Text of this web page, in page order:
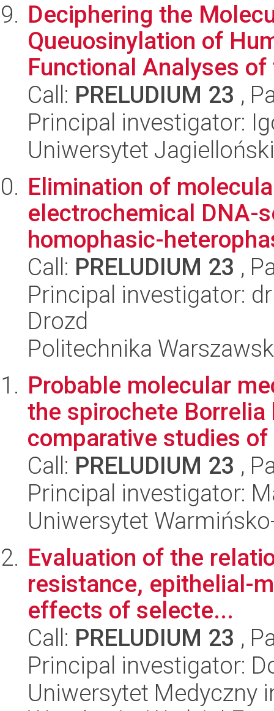
Deciphering the
Queuosinylation of
Functional Analyses
Call: PRELUDIUM 23 ,
Principal investigator:
Uniwersytet Jagielloński
Elimination of
electrochemical DNA-
homophasic-
Call: PRELUDIUM 23 ,
Principal investigator:
Drozd
Politechnika
Probable molecular
the spirochete
comparative studies of
Call: PRELUDIUM 23 ,
Principal investigator:
Uniwersytet
Evaluation of the
resistance, epithelial-
effects of selecte...
Call: PRELUDIUM 23 ,
Principal investigator:
Uniwersytet Medyczny